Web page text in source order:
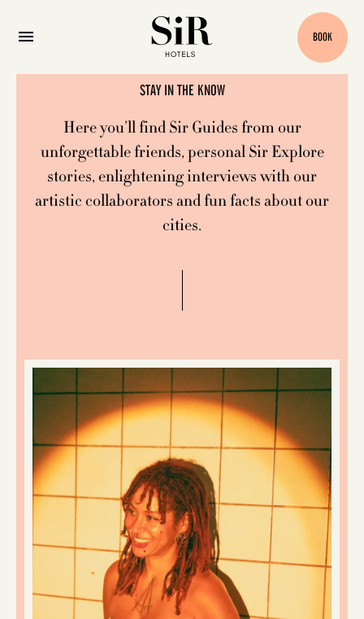
BOOK
Blog
STAY IN THE KNOW
Here you’ll find Sir Guides from our
unforgettable friends, personal Sir Explore
stories, enlightening interviews with our
artistic collaborators and fun facts about our
cities.